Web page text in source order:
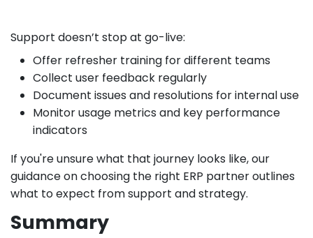
Support doesn’t stop at go-live:
Offer refresher training for different teams
Collect user feedback regularly
Document issues and resolutions for internal use
Monitor usage metrics and key performance
indicators
If you're unsure what that journey looks like, our
guidance on choosing the right ERP partner outlines
what to expect from support and strategy.
Summary